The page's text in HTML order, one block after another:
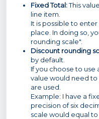
Fixed Total:This
line item.
It is possible to
place. In doing so,
rounding scale".
Discount rounding
by default.
If you choose to
value would need
are used.
Example: I have a
precision of six
scale would equal to